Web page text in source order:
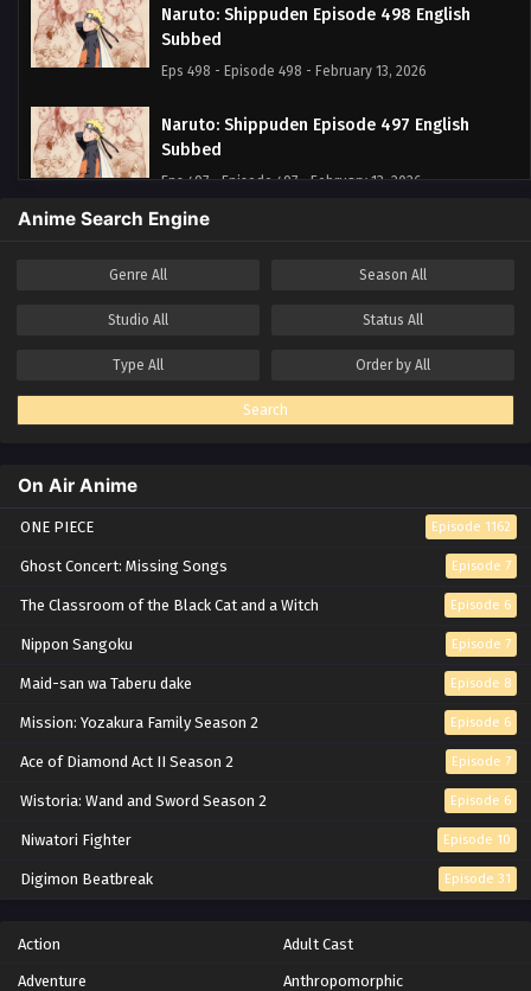
Naruto: Shippuden Episode 498 English
Subbed
Eps 498 - Episode 498 - February 13, 2026
Naruto: Shippuden Episode 497 English
Subbed
Eps 497 - Episode 497 - February 13, 2026
Naruto: Shippuden Episode 496 English
Subbed
Eps 495 - Episode 495 - February 13, 2026
Eps 494 - Episode 494 - February 13, 2026
Naruto: Shippuden Episode 493 English
Naruto: Shippuden Episode 492 English
Eps 492 - Episode 492 - February 13, 2026
Naruto: Shippuden Episode 491 English
Subbed
Naruto: Shippuden Episode 490 English
Eps 490 - Episode 490 - February 13, 2026
Anime Search Engine
Genre All Season All
Studio All Status All
Type All Order by All
Search
On Air Anime
ONE PIECE Episode 1162
Ghost Concert: Missing Songs Episode 7
The Classroom of the Black Cat and a Witch Episode 6
Nippon Sangoku Episode 7
Maid-san wa Taberu dake Episode 8
Mission: Yozakura Family Season 2 Episode 6
Ace of Diamond Act II Season 2 Episode 7
Wistoria: Wand and Sword Season 2 Episode 6
Niwatori Fighter Episode 10
Digimon Beatbreak Episode 31
Action Adult Cast
Adventure Anthropomorphic